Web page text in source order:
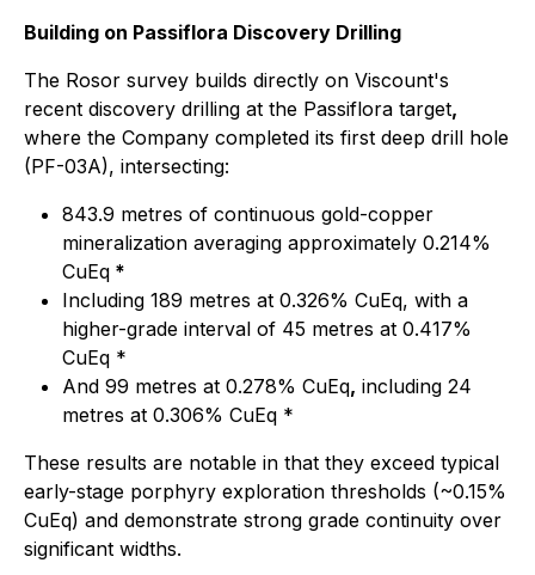
Building on Passiflora Discovery Drilling
The Rosor survey builds directly on Viscount's
recent discovery drilling at the Passiflora target,
where the Company completed its first deep drill hole
(PF-03A), intersecting:
843.9 metres of continuous gold-copper
mineralization averaging approximately 0.214%
CuEq *
Including 189 metres at 0.326% CuEq, with a
higher-grade interval of 45 metres at 0.417%
CuEq *
And 99 metres at 0.278% CuEq, including 24
metres at 0.306% CuEq *
These results are notable in that they exceed typical
early-stage porphyry exploration thresholds (~0.15%
CuEq) and demonstrate strong grade continuity over
significant widths.